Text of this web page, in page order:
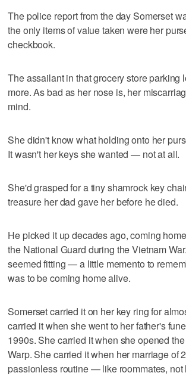
The police report from the day Somerset
the only items of value taken were her
checkbook.
The assailant in that grocery store parking
more. As bad as her nose is, her
mind.
She didn't know what holding onto her
It wasn't her keys she wanted — not at all.
She'd grasped for a tiny shamrock key
treasure her dad gave her before he died.
He picked it up decades ago, coming
the National Guard during the Vietnam
seemed fitting — a little memento to
was to be coming home alive.
Somerset carried it on her key ring for
carried it when she went to her father's
1990s. She carried it when she opened
Warp. She carried it when her marriage of
passionless routine — like roommates, not